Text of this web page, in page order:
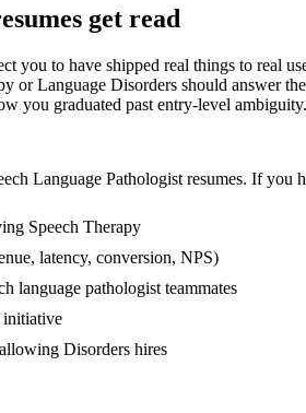
get read
you to have shipped real things to real
or Language Disorders should answer
you graduated past entry-level ambiguity.
Language Pathologist resumes. If you
Speech Therapy
latency, conversion, NPS)
language pathologist teammates
initiative
Disorders hires